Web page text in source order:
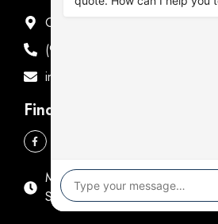
Offices in Oshawa & Fenelon
(905) 576-9714
info@henleycontracting.com
Find Us
Mon - Fri: 9:00 AM - 5:00 PM
Sat & Sun: Closed